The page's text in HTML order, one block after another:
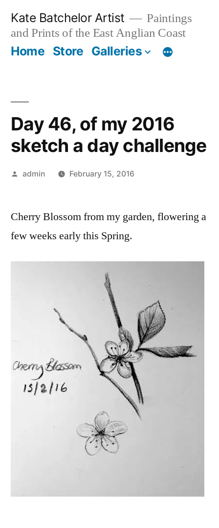
content
Kate Batchelor Artist
Paintings
and Prints of the East Anglian Coast
Home Store Galleries
Day 46, of my 2016
sketch a day challenge
Posted
admin February 15, 2016
Cherry Blossom from my garden, flowering a
few weeks earlythis Spring.